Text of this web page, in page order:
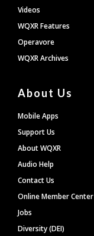
Videos
WQXR Features
Operavore
WQXR Archives
About Us
Mobile Apps
Support Us
About WQXR
Audio Help
Contact Us
Online Member Center
Jobs
Diversity (DEI)